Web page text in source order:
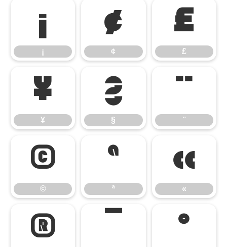
¡
¡
¢
¢
£
£
¥
¥
§
§
¨
¨
©
©
ª
ª
«
«
® °